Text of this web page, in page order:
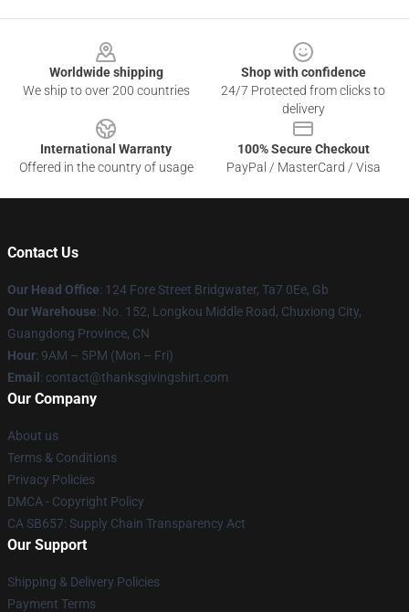
Worldwide shipping
We ship to over 200 countries
Shop with confidence
24/7 Protected from clicks to
delivery
International Warranty
Offered in the country of usage
100% Secure Checkout
PayPal / MasterCard / Visa
Contact Us
Our Head Office: 124 Fore Street Bridgwater, Ta7 0Ee, Gb
Our Warehouse: No. 152, Longkou Middle Road, Chuxiong City,
Guangdong Province, CN
Hour: 9AM – 5PM (Mon – Fri)
Email : contact@thanksgivingshirt.com
Our Company
About us
Terms & Conditions
Privacy Policies
DMCA - Copyright Policy
CA SB657: Supply Chain Transparency Act
Our Support
Shipping & Delivery Policies
Payment Terms